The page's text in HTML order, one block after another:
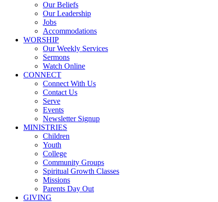
Our Beliefs
Our Leadership
Jobs
Accommodations
WORSHIP
Our Weekly Services
Sermons
Watch Online
CONNECT
Connect With Us
Contact Us
Serve
Events
Newsletter Signup
MINISTRIES
Children
Youth
College
Community Groups
Spiritual Growth Classes
Missions
Parents Day Out
GIVING